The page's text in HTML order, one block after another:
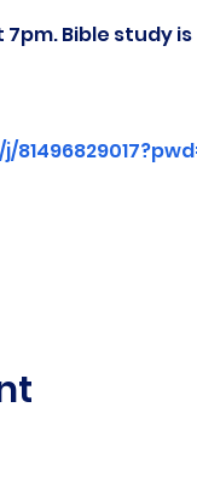
7pm. Bible study